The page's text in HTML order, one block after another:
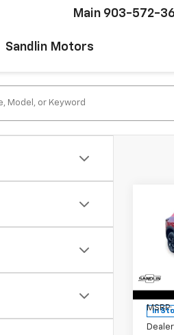
Sandlin Motors
Main 903-572-
New
VIN:
Model:
In
MSRP: